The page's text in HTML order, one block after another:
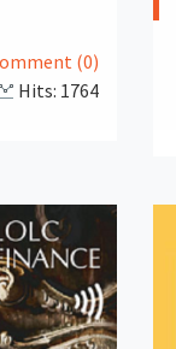
(0)
Hits: 1764